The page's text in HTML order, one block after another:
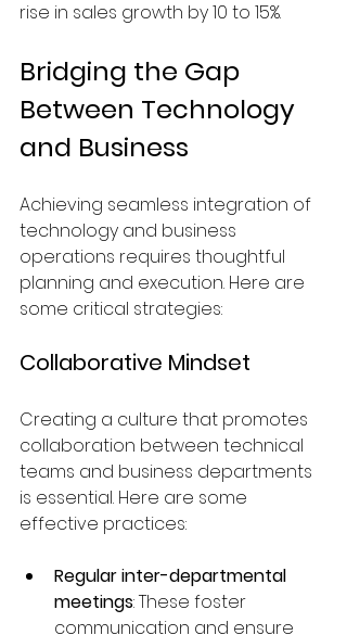
rise in sales growth by 10 to 15%.
Bridging the Gap
Between Technology
and Business
Achieving seamless integration of
technology and business
operations requires thoughtful
planning and execution. Here are
some critical strategies:
Collaborative Mindset
Creating a culture that promotes
collaboration between technical
teams and business departments
is essential. Here are some
effective practices:
Regular inter-departmental
meetings: These foster
communication and ensure